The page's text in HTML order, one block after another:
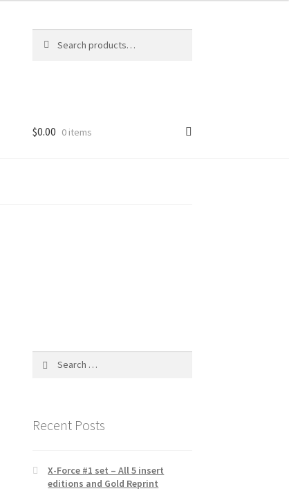
for:
$0.00 0 items
Recent Posts
X-Force #1 set – All 5 insert
editions and Gold Reprint